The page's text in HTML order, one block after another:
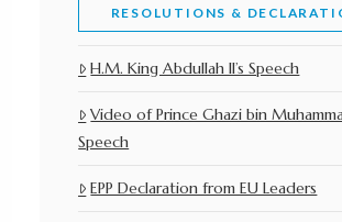
RESOLUTIONS &
H.M. King Abdullah II’s Speech
Video of Prince Ghazi bin
Speech
EPP Declaration from EU Leaders